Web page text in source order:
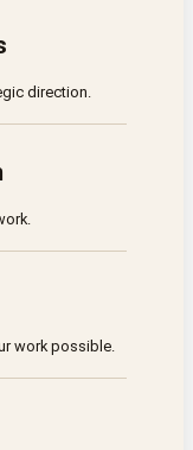
direction.
work possible.